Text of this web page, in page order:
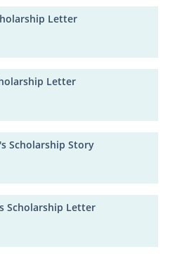
Letter
Letter
Scholarship Story
Scholarship Letter